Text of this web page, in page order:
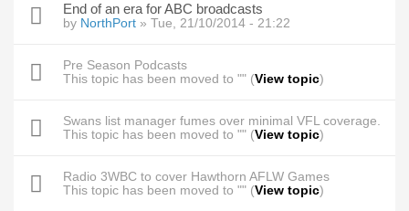
End of an era for ABC broadcasts
by NorthPort » Tue, 21/10/2014 - 21:22
Pre Season Podcasts
This topic has been moved to "" (View topic)
Swans list manager fumes over minimal VFL coverage.
This topic has been moved to "" (View topic)
Radio 3WBC to cover Hawthorn AFLW Games
This topic has been moved to "" (View topic)